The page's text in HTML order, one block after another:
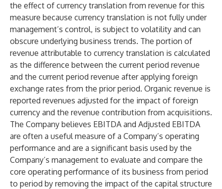
the effect of currency translation from revenue for this
measure because currency translation is not fully under
management’s control, is subject to volatility and can
obscure underlying business trends. The portion of
revenue attributable to currency translation is calculated
as the difference between the current period revenue
and the current period revenue after applying foreign
exchange rates from the prior period. Organic revenue is
reported revenues adjusted for the impact of foreign
currency and the revenue contribution from acquisitions.
The Company believes EBITDA and Adjusted EBITDA
are often a useful measure of a Company’s operating
performance and are a significant basis used by the
Company’s management to evaluate and compare the
core operating performance of its business from period
to period by removing the impact of the capital structure